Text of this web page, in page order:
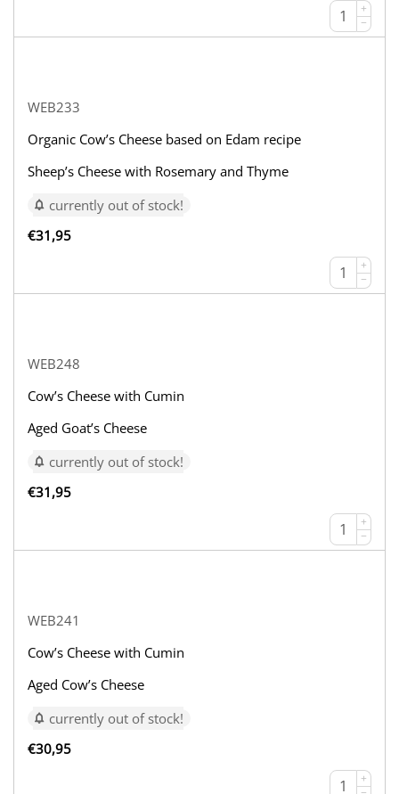
+
−
WEB233
Organic Cow’s Cheese based on Edam recipe
Sheep’s Cheese with Rosemary and Thyme
currently out of stock!
€31,95
+
−
WEB248
Cow’s Cheese with Cumin
Aged Goat’s Cheese
currently out of stock!
€31,95
+
−
WEB241
Cow’s Cheese with Cumin
Aged Cow’s Cheese
currently out of stock!
€30,95
+